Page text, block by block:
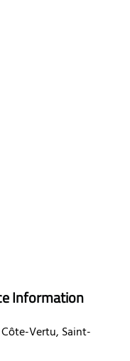
Information
Côte-Vertu, Saint-